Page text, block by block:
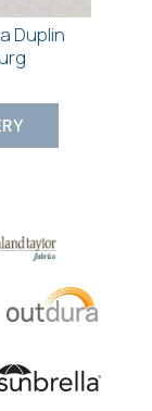
Duplin